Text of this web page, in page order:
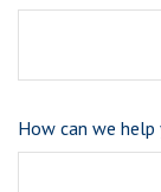
How can we help